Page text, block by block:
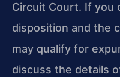
Circuit Court. If you
disposition and the
may qualify for
discuss the details